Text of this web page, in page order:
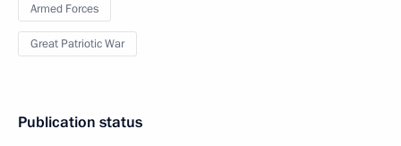
Armed Forces
Great Patriotic War
Publication status